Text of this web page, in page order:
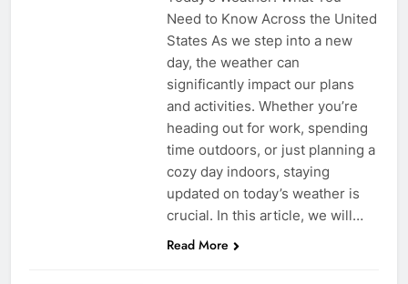
Need to Know Across the United
States As we step into a new
day, the weather can
significantly impact our plans
and activities. Whether you’re
heading out for work, spending
time outdoors, or just planning a
cozy day indoors, staying
updated on today’s weather is
crucial. In this article, we will…
Read More